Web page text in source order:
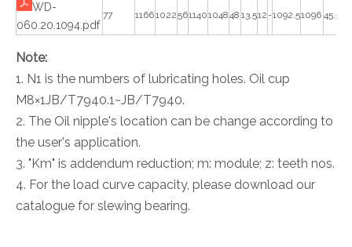
WD-
060.20.1094.pdf
77 11661022561140104848 13.512-1092.51096 45.5
Note:
1. N1 is the numbers of lubricating holes. Oil cup
M8×1JB/T7940.1~JB/T7940.
2. The Oil nipple's location can be change according to
the user's application.
3. "Km" is addendum reduction; m: module; z: teeth nos.
4. For the load curve capacity, please download our
catalogue for slewing bearing.